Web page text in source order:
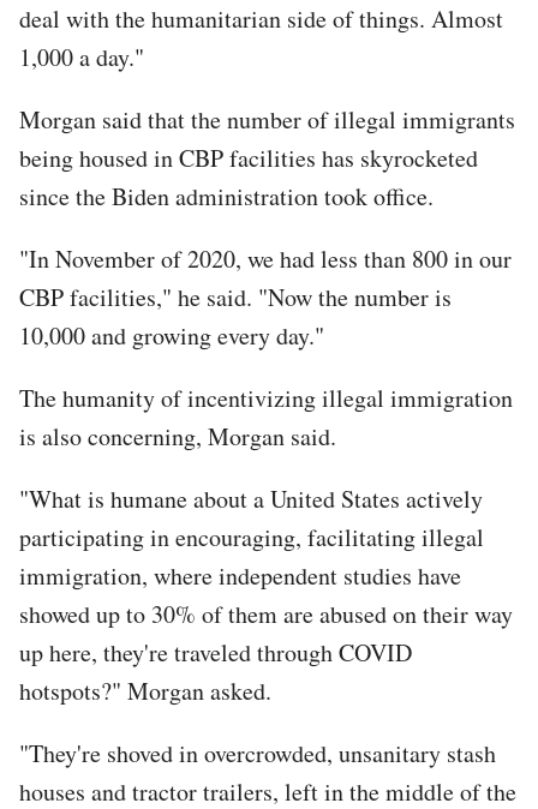
deal with the humanitarian side of things. Almost
1,000 a day."
Morgan said that the number of illegal immigrants
being housed in CBP facilities has skyrocketed
since the Biden administration took office.
"In November of 2020, we had less than 800 in our
CBP facilities," he said. "Now the number is
10,000 and growing every day."
The humanity of incentivizing illegal immigration
is also concerning, Morgan said.
"What is humane about a United States actively
participating in encouraging, facilitating illegal
immigration, where independent studies have
showed up to 30% of them are abused on their way
up here, they're traveled through COVID
hotspots?" Morgan asked.
"They're shoved in overcrowded, unsanitary stash
houses and tractor trailers, left in the middle of the